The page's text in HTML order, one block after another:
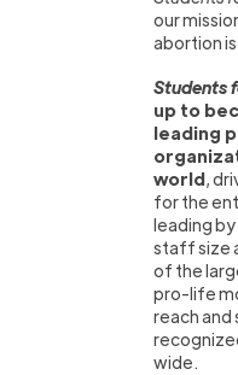
our
abortion
Students
up to
leading
world,
for the
leading
staff size
of the
pro-life
reach and
wide.